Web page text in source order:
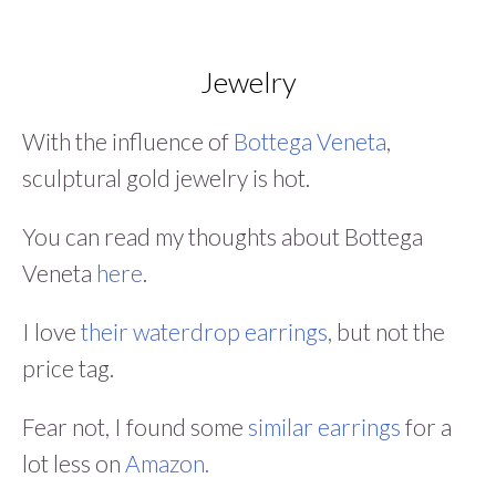
Jewelry
With the influence of Bottega Veneta
sculptural gold jewelry is hot.
You can read my thoughts about Bottega
Veneta here
I love their waterdrop earrings , but not the
price tag.
Fear not, I found some similar earrings for a
lot less on Amazon.